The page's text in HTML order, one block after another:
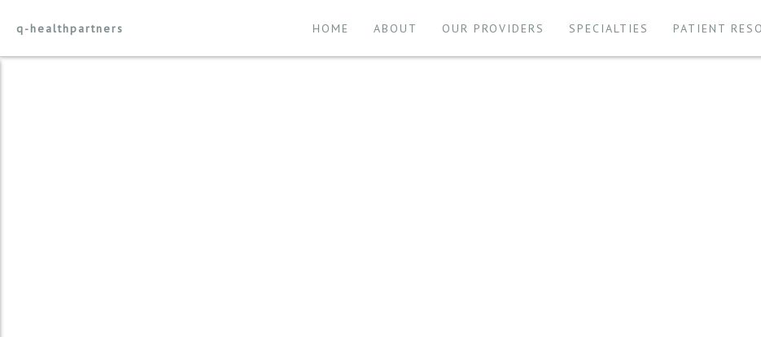
q-healthpartners HOME ABOUT OUR PROVIDERS SPECIALTIES PATIENT